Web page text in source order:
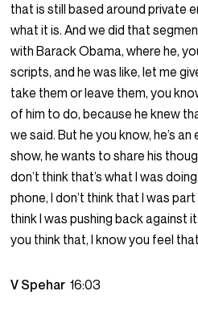
that is still based around private
what it is. And we did that
with Barack Obama, where he,
scripts, and he was like, let me
take them or leave them, you
of him to do, because he knew
we said. But he you know, he’s
show, he wants to share his
don’t think that’s what I was
phone, I don’t think that I was
think I was pushing back against
you think that, I know you feel
V Spehar16:03